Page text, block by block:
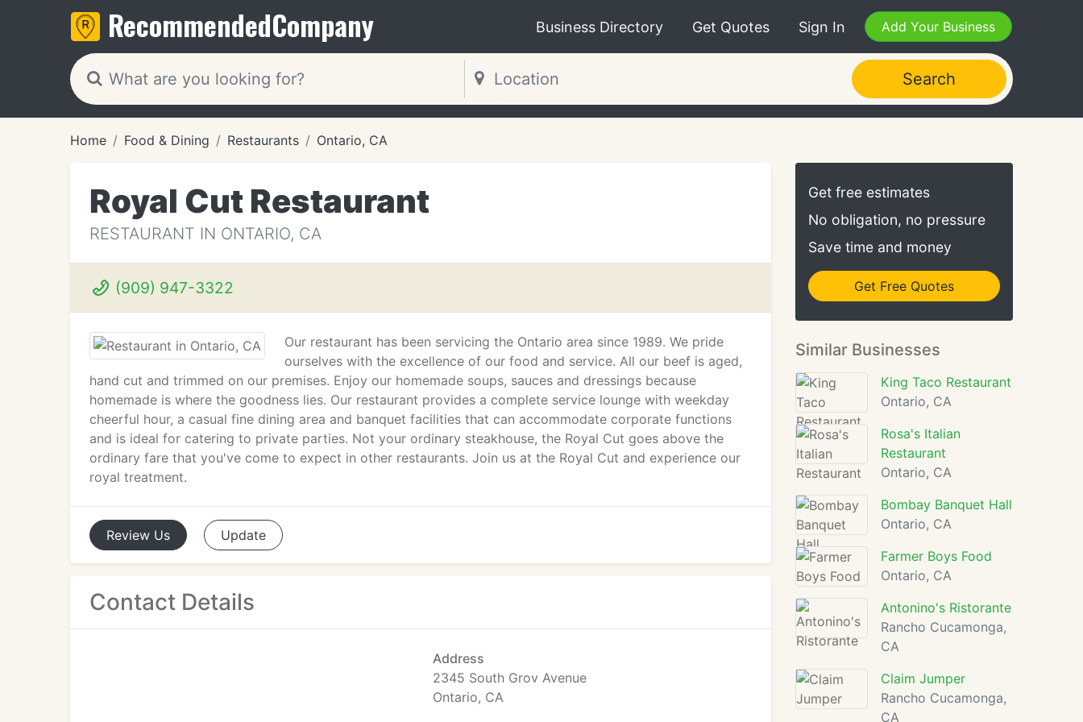
RecommendedCompany Business Directory Get Quotes Sign In Add Your Business
Search
Home Food & Dining Restaurants Ontario, CA
Royal Cut Restaurant
RESTAURANT IN ONTARIO, CA
(909) 947-3322
Our restaurant has been servicing the Ontario area since 1989. We pride
ourselves with the excellence of our food and service. All our beef is aged,
hand cut and trimmed on our premises. Enjoy our homemade soups, sauces and dressings because
homemade is where the goodness lies. Our restaurant provides a complete service lounge with weekday
cheerful hour, a casual fine dining area and banquet facilities that can accommodate corporate functions
and is ideal for catering to private parties. Not your ordinary steakhouse, the Royal Cut goes above the
ordinary fare that you've come to expect in other restaurants. Join us at the Royal Cut and experience our
royal treatment.
Review Us Update
Contact Details
Address
2345 South Grov Avenue
Ontario, CA
Get free estimates
No obligation, no pressure
Save time and money
Get Free Quotes
Similar Businesses
King Taco Restaurant
Ontario, CA
Rosa's Italian
Restaurant
Ontario, CA
Bombay Banquet Hall
Ontario, CA
Farmer Boys Food
Ontario, CA
Antonino's Ristorante
Rancho Cucamonga,
CA
Claim Jumper
Rancho Cucamonga,
CA